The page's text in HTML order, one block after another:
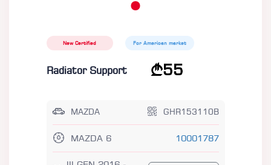
New Certified For American market
Radiator Support 55
MAZDA GHR153110B
MAZDA 6 10001787